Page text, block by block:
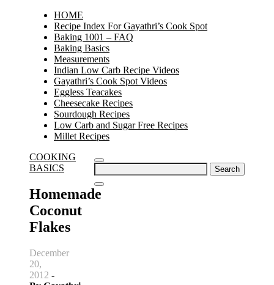
HOME
Recipe Index For Gayathri’s Cook Spot
Baking 1001 – FAQ
Baking Basics
Measurements
Indian Low Carb Recipe Videos
Gayathri’s Cook Spot Videos
Eggless Teacakes
Cheesecake Recipes
Sourdough Recipes
Low Carb and Sugar Free Recipes
Millet Recipes
Search
for:
COOKING
BASICS
Homemade
Coconut
Flakes
December
20,
2012 -